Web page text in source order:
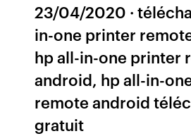
23/04/2020 ·
in-one printer
hp all-in-one printer
android, hp all-in-
remote android
gratuit